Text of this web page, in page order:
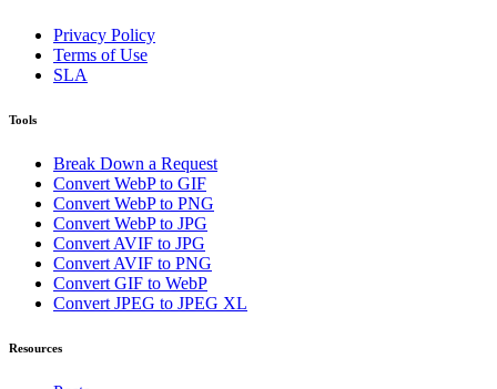
Privacy Policy
Terms of Use
SLA
Tools
Break Down a Request
Convert WebP to GIF
Convert WebP to PNG
Convert WebP to JPG
Convert AVIF to JPG
Convert AVIF to PNG
Convert GIF to WebP
Convert JPEG to JPEG XL
Resources